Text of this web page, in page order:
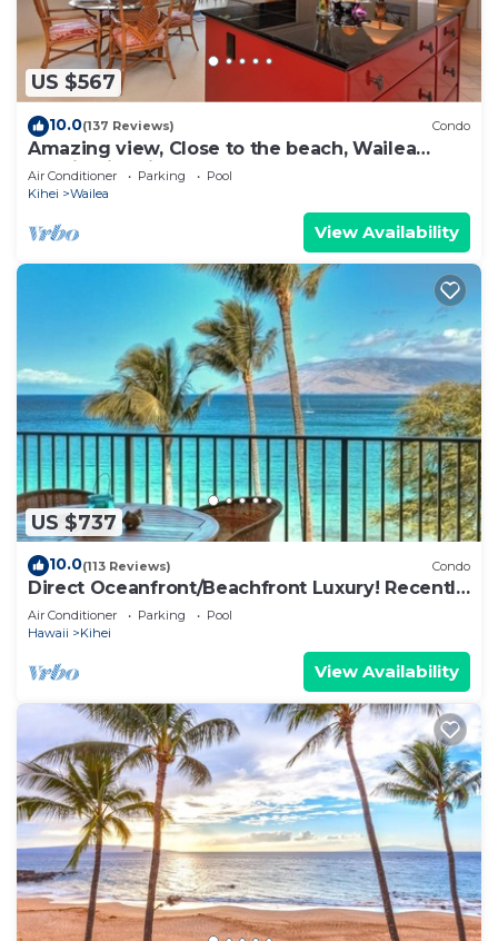
US $567
10.0(137 Reviews) Condo
Amazing view, Close to the beach, Wailea
Ekahi Unit 20i
Air Conditioner Parking
Pool
Kihei
Wailea
View Availability
US $737
10.0(113 Reviews) Condo
Direct Oceanfront/Beachfront Luxury! Recently
Remodeled
Air Conditioner Parking
Pool
Hawaii
Kihei
View Availability